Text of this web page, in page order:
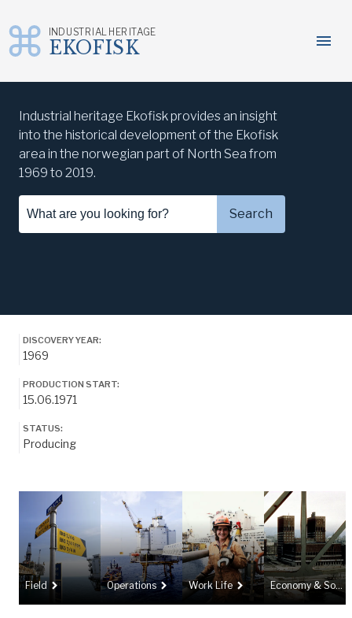
content
menu
INDUSTRIAL HERITAGE
EKOFISK
Industrial heritage Ekofisk provides an insight
into the historical development of the Ekofisk
area in the norwegian part of North Sea from
1969 to 2019.
DISCOVERY YEAR:
1969
PRODUCTION START:
15.06.1971
STATUS:
Producing
Search... Search
Field navigate_next Operationsnavigate_next Work Lifenavigate_next Economy & Society